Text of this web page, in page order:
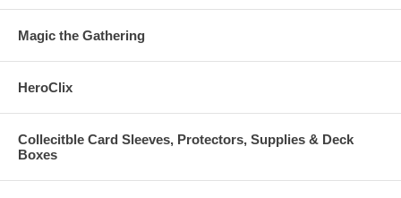
Magic the Gathering
HeroClix
Collecitble Card Sleeves, Protectors, Supplies & Deck
Boxes